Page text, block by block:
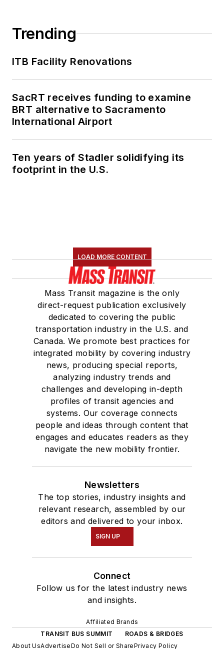
Trending
ITB Facility Renovations
SacRT receives funding to examine
BRT alternative to Sacramento
International Airport
Ten years of Stadler solidifying its
footprint in the U.S.
LOAD MORE CONTENT
Mass Transit magazine is the only
direct-request publication exclusively
dedicated to covering the public
transportation industry in the U.S. and
Canada. We promote best practices for
integrated mobility by covering industry
news, producing special reports,
analyzing industry trends and
challenges and developing in-depth
profiles of transit agencies and
systems. Our coverage connects
people and ideas through content that
engages and educates readers as they
navigate the new mobility frontier.
Newsletters
The top stories, industry insights and
relevant research, assembled by our
editors and delivered to your inbox.
SIGN UP
Connect
Follow us for the latest industry news
and insights.
Affiliated Brands
TRANSIT BUS SUMMIT
ROADS & BRIDGES
About UsAdvertiseDo Not Sell or SharePrivacy Policy